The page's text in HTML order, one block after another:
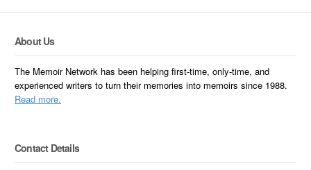
About Us
The Memoir Network has been helping first-time, only-time, and
experienced writers to turn their memories into memoirs since 1988.
Read more.
Contact Details